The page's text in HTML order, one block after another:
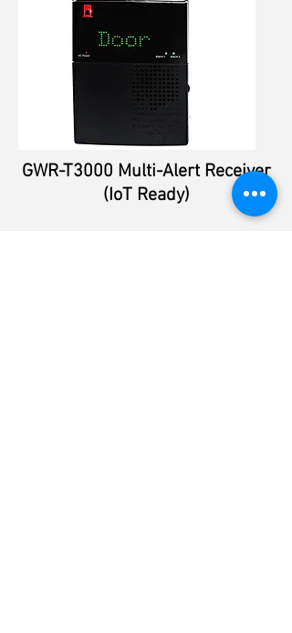
GWR-T3000 Multi-Alert Receiver
(IoT Ready)